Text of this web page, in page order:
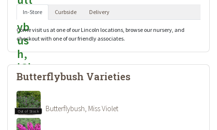
In-Store Curbside Delivery
Come visit us at one of our Lincoln locations, browse our nursery, and
checkout with one of our friendly associates.
Butterflybush Varieties
Out of Stock Butterflybush, Miss Violet